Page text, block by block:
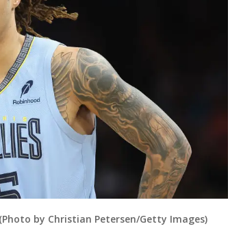
by Christian Petersen/Getty Images)